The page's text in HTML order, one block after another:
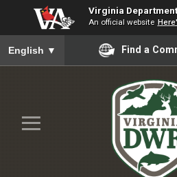
Virginia
An official website
To ensure accurate screen reader
English ▼ Find a
≡